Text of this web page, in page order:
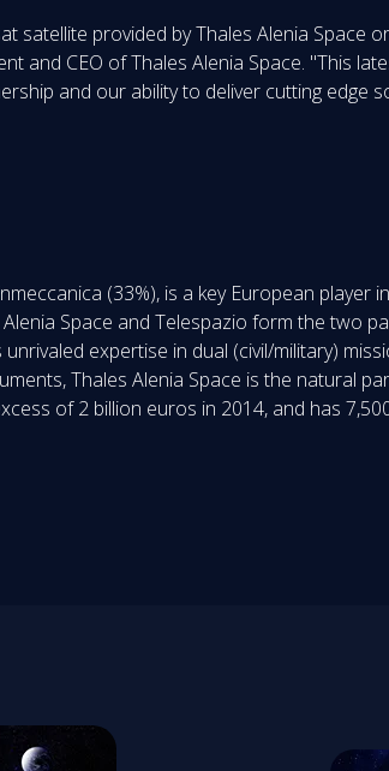
satellite provided by Thales Alenia Space
and CEO of Thales Alenia Space. "This
and our ability to deliver cutting edge
(33%), is a key European player
Space and Telespazio form the two
expertise in dual (civil/military)
Thales Alenia Space is the natural
of 2 billion euros in 2014, and has